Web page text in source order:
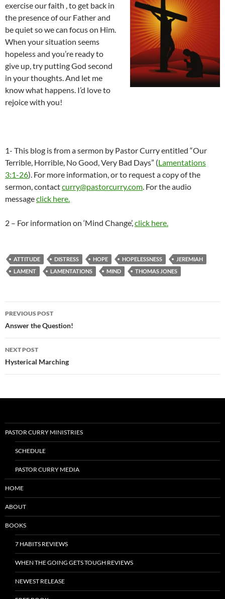
exercise our faith , to get back in
the presence of our Father and
be quiet so we can focus on Him.
When your situation seems
hopeless and you’re ready to
give up, try putting God second
in your thoughts. And let me
know what happens. I’d love to
rejoice with you!
1- This blog is from a sermon by Pastor Curry entitled “Our
Terrible, Horrible, No Good, Very Bad Days” (Lamentations
3:1-26). For more information, or to request a copy of the
sermon, contactcurry@pastorcurry.com. For the audio
messageclick here.
2 – For information on ‘Mind Change’,click here.
ATTITUDE DISTRESS HOPE HOPELESSNESS
JEREMIAH
LAMENT
LAMENTATIONS MIND THOMAS JONES
Post
navigation
PREVIOUS POST
Answer the Question!
NEXT POST
Hysterical Marching
PASTOR CURRY MINISTRIES
SCHEDULE
PASTOR CURRY MEDIA
HOME
ABOUT
BOOKS
7 HABITS REVIEWS
WHEN THE GOING GETS TOUGH REVIEWS
NEWEST RELEASE